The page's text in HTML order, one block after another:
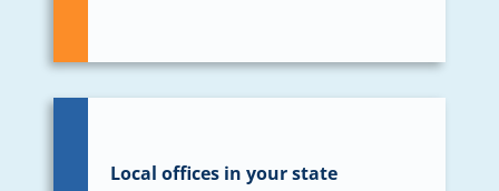
Local offices in your state